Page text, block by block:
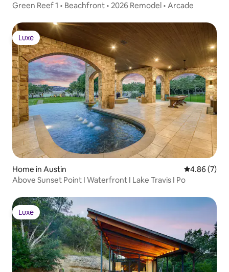
Green Reef 1 • Beachfront • 2026 Remodel • Arcade
Luxe
Luxe
Home in Austin 4.86 out of
4.86 (7)
Above Sunset Point I Waterfront I Lake Travis I Po
Luxe
Luxe